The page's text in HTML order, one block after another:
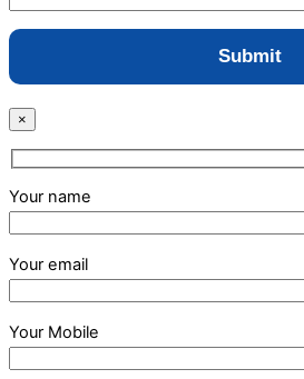
×
Your name
Your email
Your Mobile